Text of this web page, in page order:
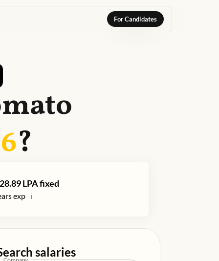
For Candidates
?
28.89LPA fixed
exp ℹ️
salaries
Company